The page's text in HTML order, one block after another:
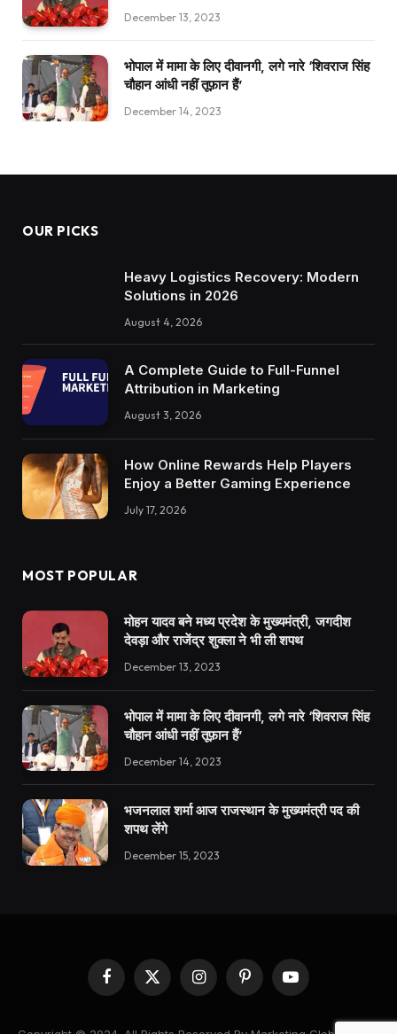
December 13, 2023
भोपाल में मामा के लिए दीवानगी, लगे नारे ‘शिवराज सिंह
चौहान आंधी नहीं तूफ़ान हैं’
December 14, 2023
OUR PICKS
Heavy Logistics Recovery: Modern
Solutions in 2026
August 4, 2026
A Complete Guide to Full-Funnel
Attribution in Marketing
August 3, 2026
How Online Rewards Help Players
Enjoy a Better Gaming Experience
July 17, 2026
MOST POPULAR
मोहन यादव बने मध्य प्रदेश के मुख्यमंत्री, जगदीश
देवड़ा और राजेंद्र शुक्ला ने भी ली शपथ
December 13, 2023
भोपाल में मामा के लिए दीवानगी, लगे नारे ‘शिवराज सिंह
चौहान आंधी नहीं तूफ़ान हैं’
December 14, 2023
भजनलाल शर्मा आज राजस्थान के मुख्यमंत्री पद की
शपथ लेंगे
December 15, 2023
Facebook
X
(Twitter)
InstagramPinterestYouTube